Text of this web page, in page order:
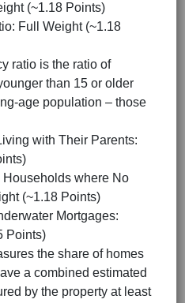
(~1.18 Points)
Full Weight (~1.18
ratio is the ratio of
than 15 or older
age population – those
with Their Parents:
where No
(~1.18 Points)
Mortgages:
Points)
the share of homes
a combined estimated
by the property at least